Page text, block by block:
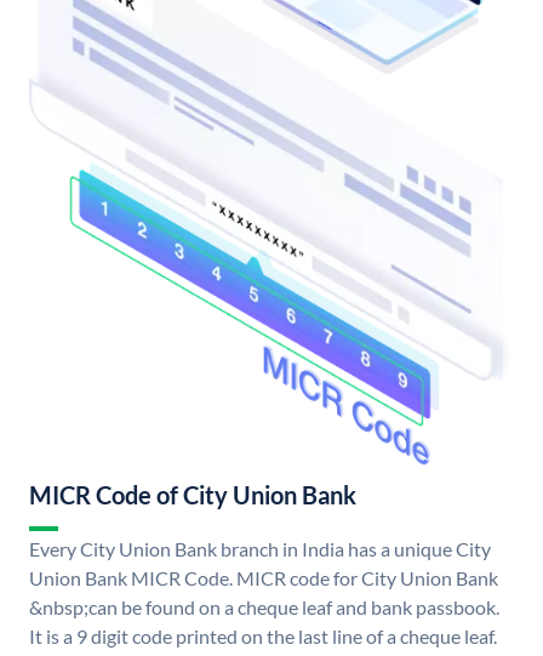
MICR Code of City Union Bank
Every City Union Bank branch in India has a unique City
Union Bank MICR Code. MICR code for City Union Bank
&nbsp;can be found on a cheque leaf and bank passbook.
It is a 9 digit code printed on the last line of a cheque leaf.